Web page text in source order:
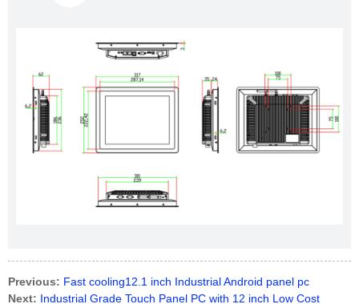
Previous: Fast cooling12.1 inch Industrial Android panel pc
Next: Industrial Grade Touch Panel PC with 12 inch Low Cost